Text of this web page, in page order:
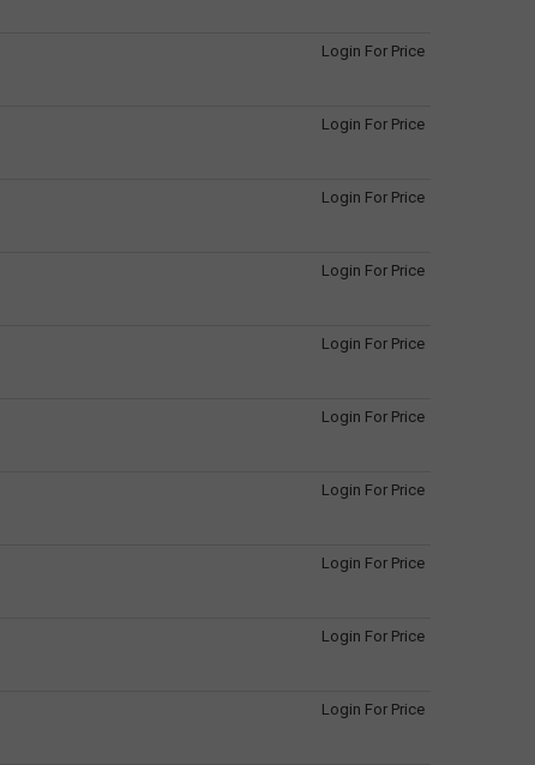
Login For Price
Login For Price
Login For Price
Login For Price
Login For Price
Login For Price
Login For Price
Login For Price
Login For Price
Login For Price